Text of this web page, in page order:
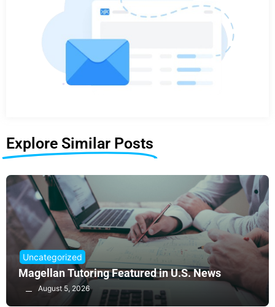
Explore Similar Posts
Uncategorized
Magellan Tutoring Featured in U.S. News
August 5, 2026